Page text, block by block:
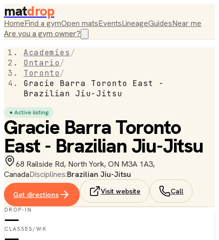
matdrop
HomeFind a gymOpen matsEventsLineageGuidesNear me
Are you a gym owner?
Academies /
Ontario/
Toronto/
Gracie Barra Toronto East -
Brazilian Jiu-Jitsu
● Active listing
Gracie Barra Toronto
East - Brazilian Jiu-Jitsu
68 Railside Rd, North York, ON M3A 1A3,
CanadaDisciplines:Brazilian Jiu-Jitsu
Get directions Visit website Call
DROP-IN
—
CLASSES/WK